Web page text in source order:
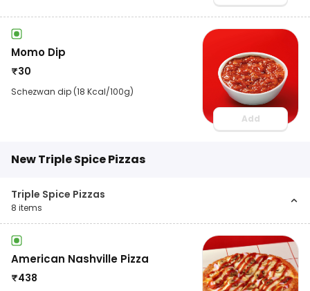
Momo Dip
₹30
Schezwan dip (18 Kcal/100g)
Add
New Triple Spice Pizzas
Triple Spice Pizzas
8 items
American Nashville Pizza
₹438